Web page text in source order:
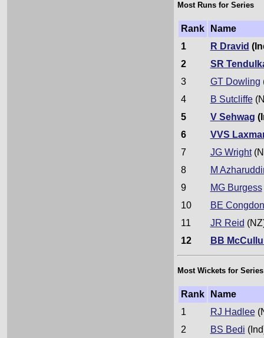
Most Runs for Series
Rank
Name
1
R Dravid
2
SR
3
GT Dowling
4
B Sutcliffe
5
V Sehwag
6
VVS
7
JG Wright
8
M
9
MG Burgess
10
BE Congdon
11
JR Reid
12
BB
Most Wickets for Series
Rank
Name
1
RJ Hadlee
2
BS Bedi